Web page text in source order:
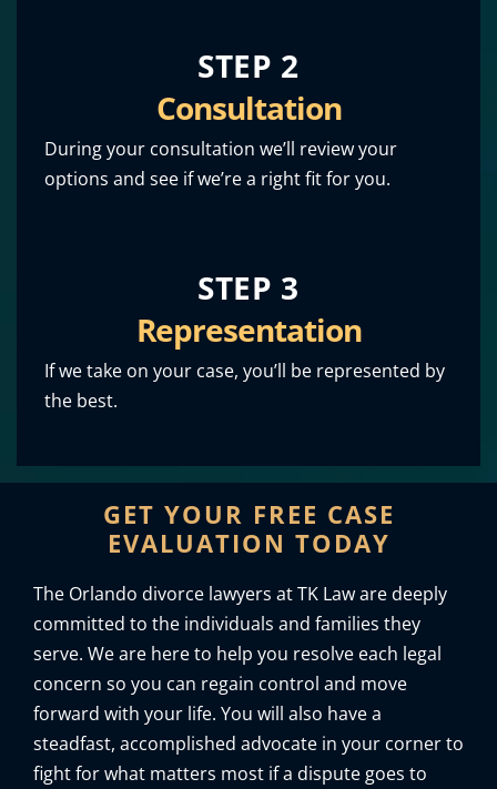
STEP 2
Consultation
During your consultation we’ll review your
options and see if we’re a right fit for you.
STEP 3
Representation
If we take on your case, you’ll be represented by
the best.
GET YOUR FREE CASE
EVALUATION TODAY
The Orlando divorce lawyers at TK Law are deeply
committed to the individuals and families they
serve. We are here to help you resolve each legal
concern so you can regain control and move
forward with your life. You will also have a
steadfast, accomplished advocate in your corner to
fight for what matters most if a dispute goes to